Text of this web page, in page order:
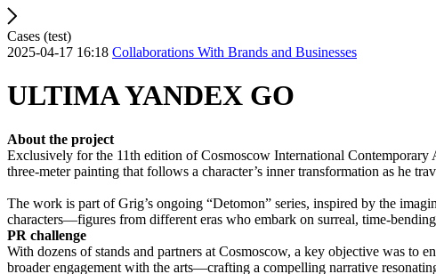
Cases (test)
2025-04-17 16:18 Collaborations With Brands and Businesses
ULTIMA YANDEX GO
About the project
Exclusively for the 11th edition of Cosmoscow International
three-meter painting that follows a character’s inner transformation as he
The work is part of Grig’s ongoing “Detomon” series, inspired by the
characters—figures from different eras who embark on surreal, time-
PR challenge
With dozens of stands and partners at Cosmoscow, a key objective was to
broader engagement with the arts—crafting a compelling narrative